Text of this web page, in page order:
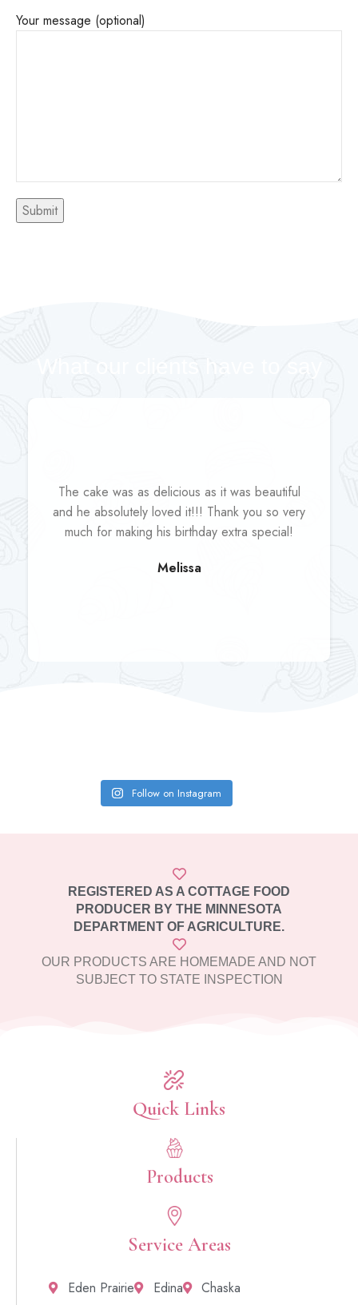
Your message (optional)
What our clients have to say
The cake was as delicious as it was beautiful
and he absolutely loved it!!! Thank you so very
much for making his birthday extra special!
Melissa
Follow on Instagram
REGISTERED AS A COTTAGE FOOD
PRODUCER BY THE MINNESOTA
DEPARTMENT OF AGRICULTURE.
OUR PRODUCTS ARE HOMEMADE AND NOT
SUBJECT TO STATE INSPECTION​
Quick Links​
Products
Service Areas
Eden Prairie Edina
Chaska